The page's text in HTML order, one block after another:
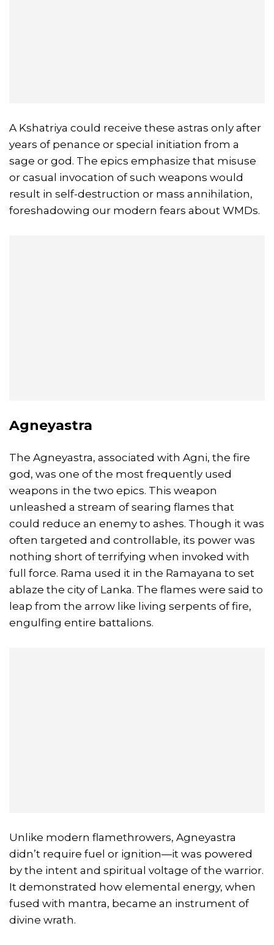
A Kshatriya could receive these astras only after
years of penance or special initiation from a
sage or god. The epics emphasize that misuse
or casual invocation of such weapons would
result in self-destruction or mass annihilation,
foreshadowing our modern fears about WMDs.
Agneyastra
The Agneyastra, associated with Agni, the fire
god, was one of the most frequently used
weapons in the two epics. This weapon
unleashed a stream of searing flames that
could reduce an enemy to ashes. Though it was
often targeted and controllable, its power was
nothing short of terrifying when invoked with
full force. Rama used it in the Ramayana to set
ablaze the city of Lanka. The flames were said to
leap from the arrow like living serpents of fire,
engulfing entire battalions.
Unlike modern flamethrowers, Agneyastra
didn’t require fuel or ignition—it was powered
by the intent and spiritual voltage of the warrior.
It demonstrated how elemental energy, when
fused with mantra, became an instrument of
divine wrath.